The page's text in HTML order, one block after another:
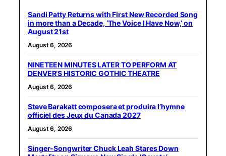
Sandi Patty Returns with First New Recorded Song
in more than a Decade, ‘The Voice I Have Now,’ on
August 21st
August 6, 2026
NINETEEN MINUTES LATER TO PERFORM AT
DENVER’S HISTORIC GOTHIC THEATRE
August 6, 2026
Steve Barakatt composera et produira l’hymne
officiel des Jeux du Canada 2027
August 6, 2026
Singer-Songwriter Chuck Leah Stares Down